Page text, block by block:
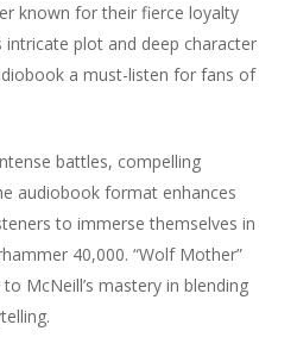
known for their fierce loyalty
intricate plot and deep character
a must-listen for fans of
battles, compelling
audiobook format enhances
to immerse themselves in
40,000. “Wolf Mother”
McNeill’s mastery in blending